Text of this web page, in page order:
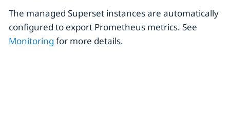
The managed Superset instances are automatically
configured to export Prometheus metrics. See
Monitoring for more details.